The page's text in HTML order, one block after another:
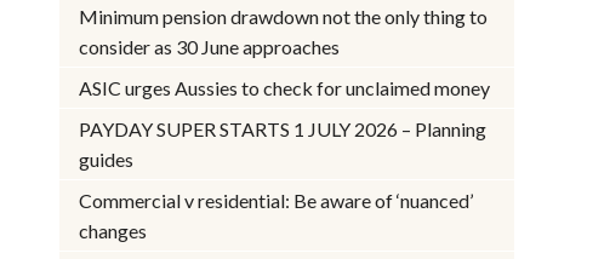
Minimum pension drawdown not the only thing to
consider as 30 June approaches
ASIC urges Aussies to check for unclaimed money
PAYDAY SUPER STARTS 1 JULY 2026 – Planning
guides
Commercial v residential: Be aware of ‘nuanced’
changes